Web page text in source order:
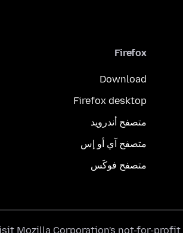
Firefox
Download
Firefox desktop
متصفح أندرويد
متصفح آي أو إس
متصفح فوكَس
Mozilla Corporation's not-for-profit